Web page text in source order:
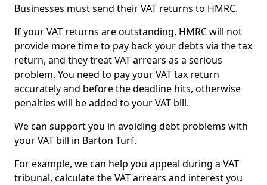
Businesses must send their VAT returns to HMRC.
If your VAT returns are outstanding, HMRC will not
provide more time to pay back your debts via the tax
return, and they treat VAT arrears as a serious
problem. You need to pay your VAT tax return
accurately and before the deadline hits, otherwise
penalties will be added to your VAT bill.
We can support you in avoiding debt problems with
your VAT bill in Barton Turf.
For example, we can help you appeal during a VAT
tribunal, calculate the VAT arrears and interest you